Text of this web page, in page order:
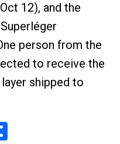
12), and the
person from the
to receive the
shipped to